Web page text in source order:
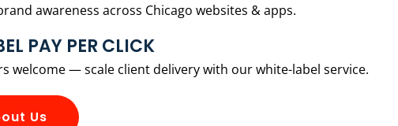
awareness across Chicago websites & apps.
PAY PER CLICK
welcome — scale client delivery with our white-label service.
Us